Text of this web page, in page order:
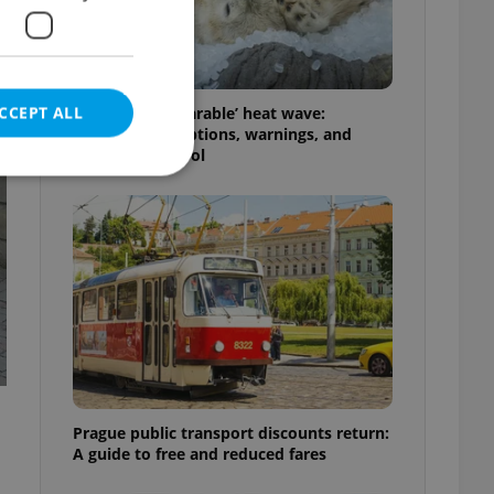
Czechia’s ‘unbearable’ heat wave:
Weekend disruptions, warnings, and
ways to stay cool
Prague public transport discounts return:
A guide to free and reduced fares
ALL
cannot be
estate
agency profile
to provide full
positions to end
of user votes
the correct